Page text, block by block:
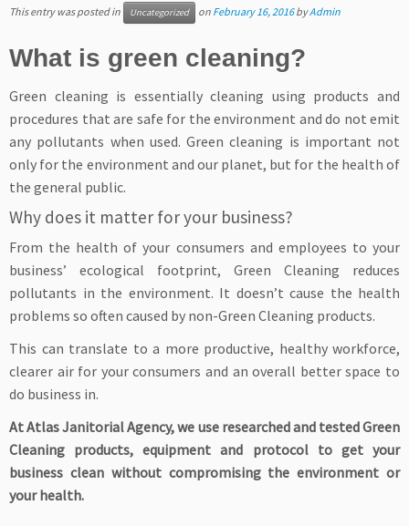
This entry was posted in Uncategorized on February 16, 2016 byAdmin
What is green cleaning?
Green cleaning is essentially cleaning using products and
procedures that are safe for the environment and do not emit
any pollutants when used. Green cleaning is important not
only for the environment and our planet, but for the health of
the general public.
Why does it matter for your business?
From the health of your consumers and employees to your
business’ ecological footprint, Green Cleaning reduces
pollutants in the environment. It doesn’t cause the health
problems so often caused by non-Green Cleaning products.
This can translate to a more productive, healthy workforce,
clearer air for your consumers and an overall better space to
do business in.
At Atlas Janitorial Agency, we use researched and tested Green
Cleaning products, equipment and protocol to get your
business clean without compromising the environment or
your health.